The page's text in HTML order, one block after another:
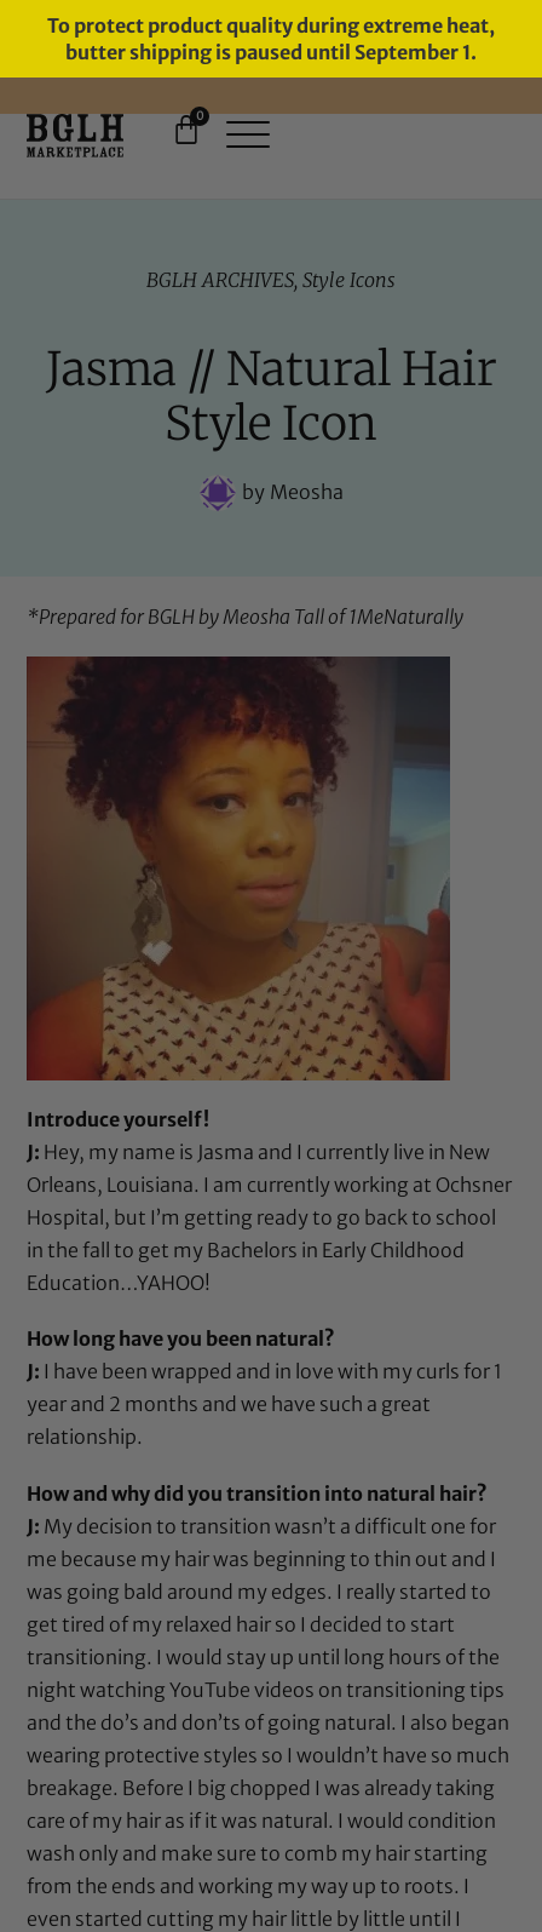
To protect product quality during extreme heat,
butter shipping is paused until September 1.
FREE SHIPPING ON ORDERS
0
BGLH ARCHIVES, Style Icons
Jasma // Natural Hair
Style Icon
byMeosha
*Prepared for BGLH by Meosha Tall of1MeNaturally
Introduce yourself!
J: Hey, my name is Jasma and I currently live in New
Orleans, Louisiana. I am currently working at Ochsner
Hospital, but I’m getting ready to go back to school
in the fall to get my Bachelors in Early Childhood
Education…YAHOO!
How long have you been natural?
J: I have been wrapped and in love with my curls for 1
year and 2 months and we have such a great
relationship.
How and why did you transition into natural hair?
J: My decision to transition wasn’t a difficult one for
me because my hair was beginning to thin out and I
was going bald around my edges. I really started to
get tired of my relaxed hair so I decided to start
transitioning. I would stay up until long hours of the
night watching YouTube videos on transitioning tips
and the do’s and don’ts of going natural. I also began
wearing protective styles so I wouldn’t have so much
breakage. Before I big chopped I was already taking
care of my hair as if it was natural. I would condition
wash only and make sure to comb my hair starting
from the ends and working my way up to roots. I
even started cutting my hair little by little until I